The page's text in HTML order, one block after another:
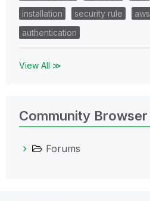
installation
security rule aws
authentication
View All ≫
Community Browser
Forums